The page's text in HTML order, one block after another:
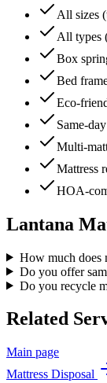
All sizes
All types
Box
Bed
Eco-
Same-
Multi-
Mattress
HOA-
Lantana
How much does
Do you offer
Do you recycle
Related
Main page
Mattress Disposal